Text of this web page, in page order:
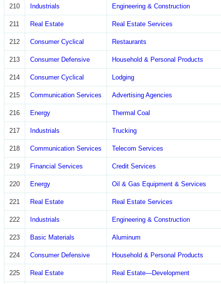
210 Industrials Engineering & Construction
211 Real Estate Real Estate Services
212 Consumer Cyclical Restaurants
213 Consumer Defensive Household & Personal Products
214 Consumer Cyclical Lodging
215 Communication Services Advertising Agencies
216 Energy Thermal Coal
217 Industrials Trucking
218 Communication Services Telecom Services
219 Financial Services Credit Services
220 Energy Oil & Gas Equipment & Services
221 Real Estate Real Estate Services
222 Industrials Engineering & Construction
223 Basic Materials Aluminum
224 Consumer Defensive Household & Personal Products
225 Real Estate Real Estate—Development